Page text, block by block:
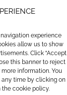
experience
allow us to show
Click “Accept
this banner to reject
information. You
time by clicking on
cookie policy.